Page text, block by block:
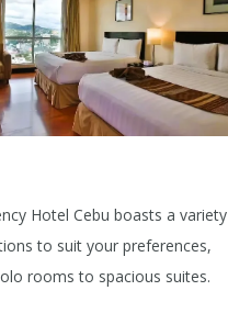
Hotel Cebu boasts a variety
to suit your preferences,
rooms to spacious suites.